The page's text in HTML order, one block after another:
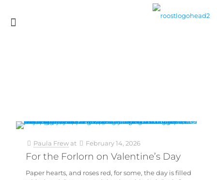
Paula Frew at February 14, 2026
For the Forlorn on Valentine’s Day
Paper hearts, and roses red, for some, the day is filled